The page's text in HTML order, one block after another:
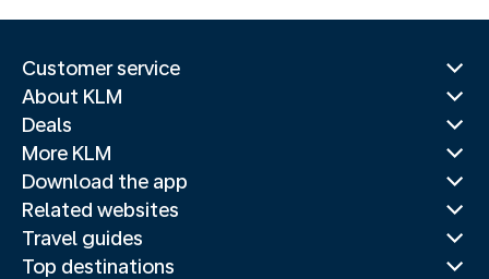
Customer service
About KLM
Deals
More KLM
Download the app
Related websites
Travel guides
Top destinations